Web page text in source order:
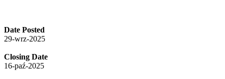
Date Posted
29-wrz-2025
Closing Date
16-paź-2025